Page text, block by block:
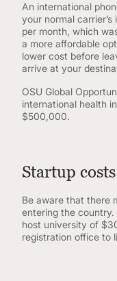
An international
your normal
per month, which
a more affordable
lower cost before
arrive at your
OSU Global
international health
$500,000.
Startup costs
Be aware that there
entering the
host university of
registration office to